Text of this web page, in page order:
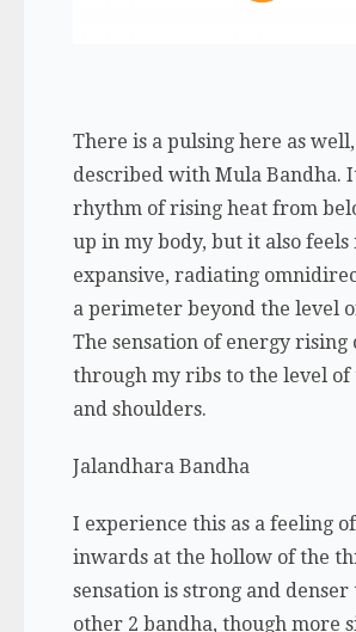
There is a pulsing here as well,
described with Mula Bandha.
rhythm of rising heat from
up in my body, but it also feels
expansive, radiating
a perimeter beyond the level
The sensation of energy rising
through my ribs to the level
and shoulders.
Jalandhara Bandha
I experience this as a feeling
inwards at the hollow of the
sensation is strong and denser
other 2 bandha, though more